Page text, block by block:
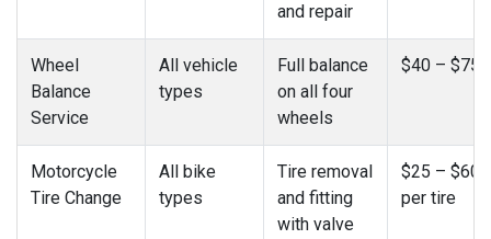
and repair
Wheel
Balance
Service
All vehicle
types
Full balance
on all four
wheels
$40 – $75
Motorcycle
Tire Change
All bike
types
Tire removal
and fitting
with valve
$25 – $60
per tire